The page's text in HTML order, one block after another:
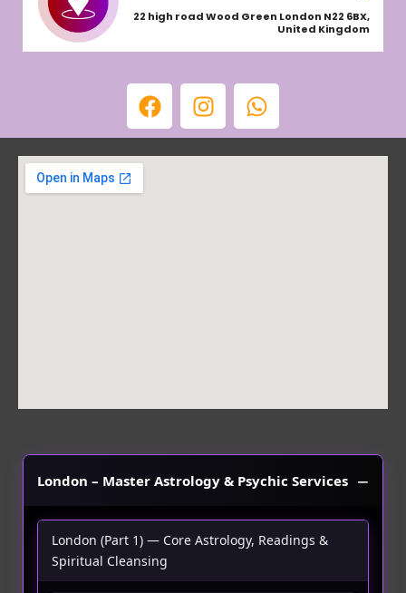
22 high road Wood Green London N22 6BX,
United Kingdom
F
a
c
e
I
n
s
t
W
h
a
t
London – Master Astrology & Psychic Services
London (Part 1) — Core Astrology, Readings &
Spiritual Cleansing